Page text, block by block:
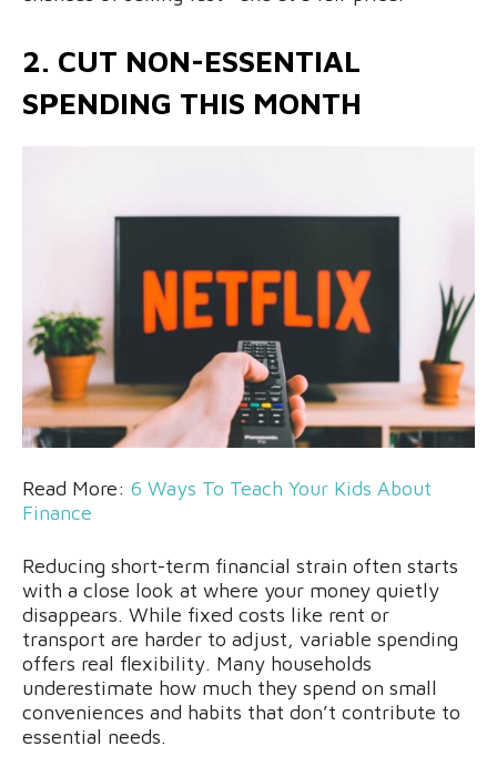
2. CUT NON-ESSENTIAL
SPENDING THIS MONTH
Read More: 6 Ways To Teach Your Kids About
Finance
Reducing short-term financial strain often starts
with a close look at where your money quietly
disappears. While fixed costs like rent or
transport are harder to adjust, variable spending
offers real flexibility. Many households
underestimate how much they spend on small
conveniences and habits that don’t contribute to
essential needs.